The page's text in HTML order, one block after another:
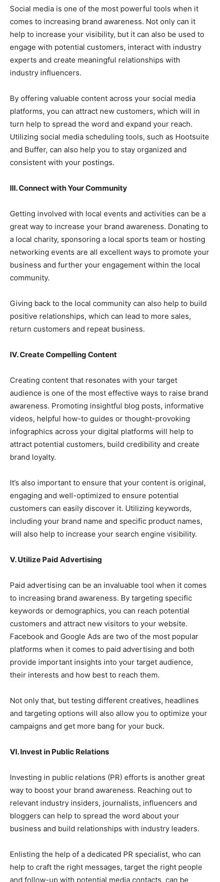
Social media is one of the most powerful tools when it
comes to increasing brand awareness. Not only can it
help to increase your visibility, but it can also be used to
engage with potential customers, interact with industry
experts and create meaningful relationships with
industry influencers.
By offering valuable content across your social media
platforms, you can attract new customers, which will in
turn help to spread the word and expand your reach.
Utilizing social media scheduling tools, such as Hootsuite
and Buffer, can also help you to stay organized and
consistent with your postings.
III. Connect with Your Community
Getting involved with local events and activities can be a
great way to increase your brand awareness. Donating to
a local charity, sponsoring a local sports team or hosting
networking events are all excellent ways to promote your
business and further your engagement within the local
community.
Giving back to the local community can also help to build
positive relationships, which can lead to more sales,
return customers and repeat business.
IV. Create Compelling Content
Creating content that resonates with your target
audience is one of the most effective ways to raise brand
awareness. Promoting insightful blog posts, informative
videos, helpful how-to guides or thought-provoking
infographics across your digital platforms will help to
attract potential customers, build credibility and create
brand loyalty.
It’s also important to ensure that your content is original,
engaging and well-optimized to ensure potential
customers can easily discover it. Utilizing keywords,
including your brand name and specific product names,
will also help to increase your search engine visibility.
V. Utilize Paid Advertising
Paid advertising can be an invaluable tool when it comes
to increasing brand awareness. By targeting specific
keywords or demographics, you can reach potential
customers and attract new visitors to your website.
Facebook and Google Ads are two of the most popular
platforms when it comes to paid advertising and both
provide important insights into your target audience,
their interests and how best to reach them.
Not only that, but testing different creatives, headlines
and targeting options will also allow you to optimize your
campaigns and get more bang for your buck.
VI. Invest in Public Relations
Investing in public relations (PR) efforts is another great
way to boost your brand awareness. Reaching out to
relevant industry insiders, journalists, influencers and
bloggers can help to spread the word about your
business and build relationships with industry leaders.
Enlisting the help of a dedicated PR specialist, who can
help to craft the right messages, target the right people
and follow-up with potential media contacts, can be